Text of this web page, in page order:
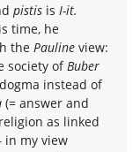
pistis is I-it.
time, he
the Pauline view:
society ofBuber
instead of
(= answer and
as linked
in my view